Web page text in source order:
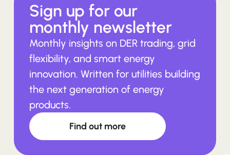
Sign up for our
monthly newsletter
Monthly insights on DER trading, grid
flexibility, and smart energy
innovation. Written for utilities building
the next generation of energy
products.
Find out more